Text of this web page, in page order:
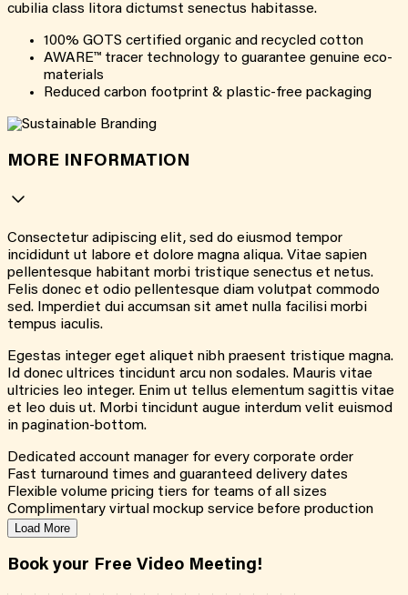
cubilia class litora dictumst senectus habitasse.
100% GOTS certified organic and recycled cotton
AWARE™ tracer technology to guarantee genuine eco-
materials
Reduced carbon footprint & plastic-free packaging
MORE INFORMATION
Consectetur adipiscing elit, sed do eiusmod tempor
incididunt ut labore et dolore magna aliqua. Vitae sapien
pellentesque habitant morbi tristique senectus et netus.
Felis donec et odio pellentesque diam volutpat commodo
sed. Imperdiet dui accumsan sit amet nulla facilisi morbi
tempus iaculis.
Egestas integer eget aliquet nibh praesent tristique magna.
Id donec ultrices tincidunt arcu non sodales. Mauris vitae
ultricies leo integer. Enim ut tellus elementum sagittis vitae
et leo duis ut. Morbi tincidunt augue interdum velit euismod
in pagination-bottom.
Dedicated account manager for every corporate order
Fast turnaround times and guaranteed delivery dates
Flexible volume pricing tiers for teams of all sizes
Complimentary virtual mockup service before production
Load More
Book your Free Video Meeting!